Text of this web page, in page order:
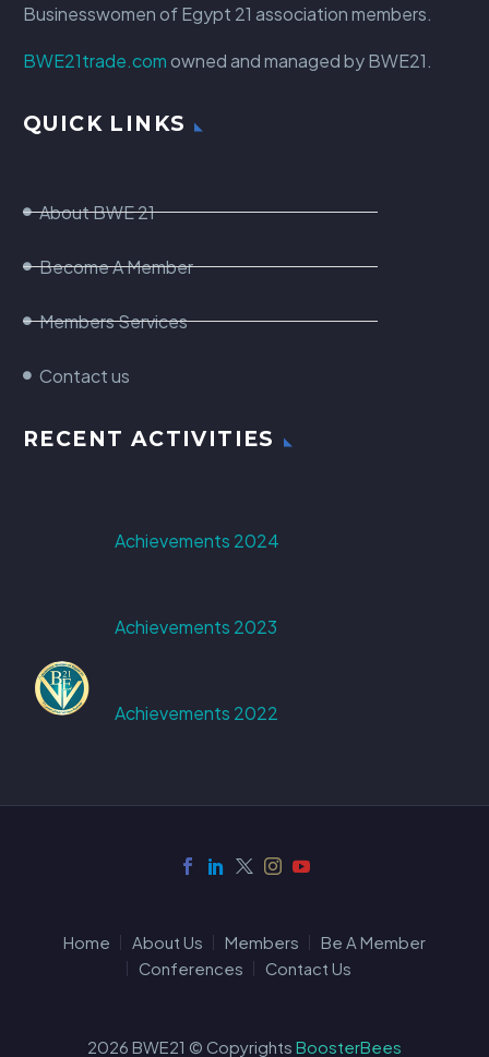
Businesswomen of Egypt 21 association members.
BWE21trade.comowned and managed by BWE21.
QUICK LINKS
About BWE 21
Become A Member
Members Services
Contact us
RECENT ACTIVITIES
Achievements 2024
Achievements 2023
Achievements 2022
Home About Us Members
Be A Member
Conferences
Contact Us
2026 BWE21 © Copyrights BoosterBees